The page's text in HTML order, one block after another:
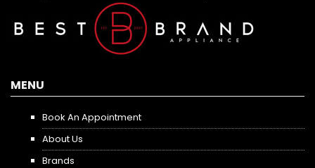
MENU
Book An Appointment
About Us
Brands